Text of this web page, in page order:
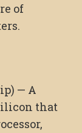
of
— A
that